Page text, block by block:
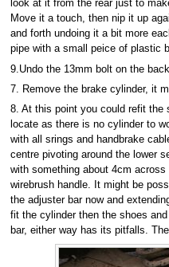
look at it from the rear just to
Move it a touch, then nip it up
and forth undoing it a bit more
pipe with a small peice of plastic
9.Undo the 13mm bolt on the
7. Remove the brake cylinder, it
8. At this point you could refit the
locate as there is no cylinder to
with all srings and handbrake
centre pivoting around the lower
with something about 4cm
wirebrush handle. It might be
the adjuster bar now and
fit the cylinder then the shoes
bar, either way has its pitfalls.